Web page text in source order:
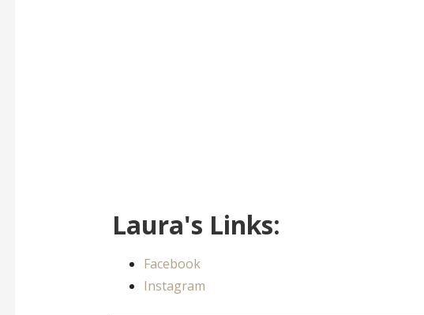
Laura's Links:
Facebook
Instagram